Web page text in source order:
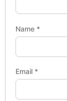
Name *
Email *